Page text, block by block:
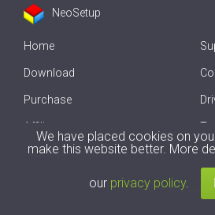
NeoSetup
Home
Download
Purchase
Affiliate
Offline Driver Update
2007-2026 byInnovative
We have placed cookies on
make this website better. More
our privacy policy.